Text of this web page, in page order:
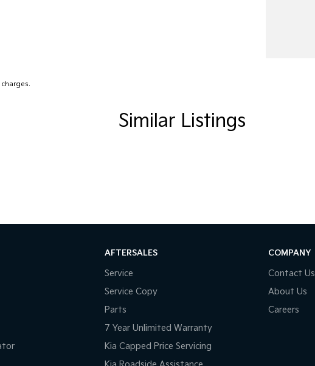
am to 5:30 pm, and Saturdays from 8:30 am to 4:30
Similar Listings
AFTERSALES
Service
Service Copy
Parts
7 Year Unlimited Warranty
Kia Capped Price Servicing
COMPANY
Contact Us
About Us
Careers